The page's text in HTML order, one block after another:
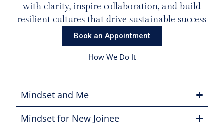
with clarity, inspire collaboration, and build
resilient cultures that drive sustainable success
Book an Appointment
How We Do It
Mindset and Me
Mindset for New Joinee